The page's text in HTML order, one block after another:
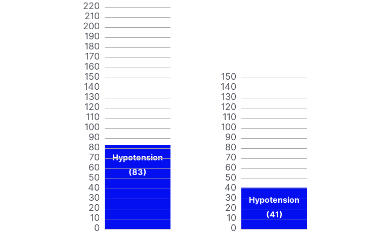
0
10
20
30
40
50
60
70
80
90
100
110
120
130
140
150
160
170
180
190
200
210
220
Hypotension
(83)
0
10
20
30
40
50
60
70
80
90
100
110
120
130
140
150
Hypotension
(41)